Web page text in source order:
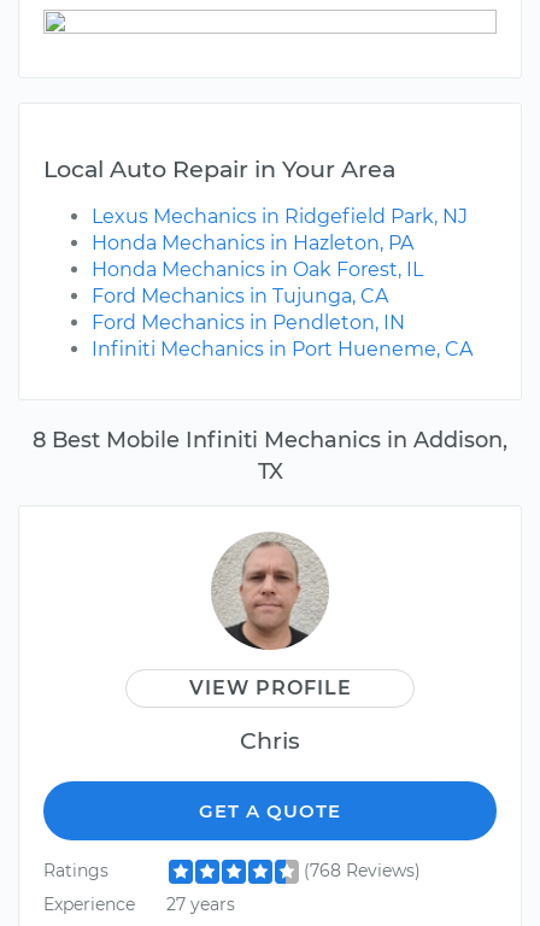
8 Best Mobile Infiniti Mechanics in Addison,
TX
VIEW PROFILE
Chris
GET A QUOTE
Ratings
(768 Reviews)
Experience
27 years
Local Auto Repair in Your Area
Lexus Mechanics in Ridgefield Park, NJ
Honda Mechanics in Hazleton, PA
Honda Mechanics in Oak Forest, IL
Ford Mechanics in Tujunga, CA
Ford Mechanics in Pendleton, IN
Infiniti Mechanics in Port Hueneme, CA